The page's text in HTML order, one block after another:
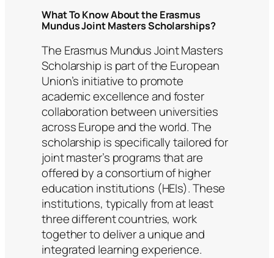
What To Know About the Erasmus
Mundus Joint Masters Scholarships?
The Erasmus Mundus Joint Masters
Scholarship is part of the European
Union’s initiative to promote
academic excellence and foster
collaboration between universities
across Europe and the world. The
scholarship is specifically tailored for
joint master’s programs that are
offered by a consortium of higher
education institutions (HEIs). These
institutions, typically from at least
three different countries, work
together to deliver a unique and
integrated learning experience.